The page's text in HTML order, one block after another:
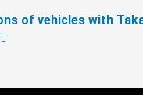
of vehicles with